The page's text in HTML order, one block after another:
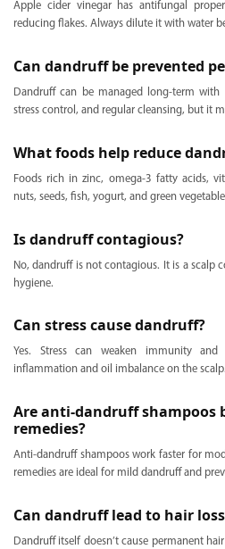
Apple cider vinegar has antifungal
reducing flakes. Always dilute it with water
Can dandruff be prevented
Dandruff can be managed long-term with
stress control, and regular cleansing, but it
What foods help reduce
Foods rich in zinc, omega-3 fatty acids,
nuts, seeds, fish, yogurt, and green
Is dandruff contagious?
No, dandruff is not contagious. It is a scalp
hygiene.
Can stress cause dandruff?
Yes. Stress can weaken immunity
inflammation and oil imbalance on the scalp.
Are anti-dandruff shampoos
remedies?
Anti-dandruff shampoos work faster for
remedies are ideal for mild dandruff and
Can dandruff lead to hair
Dandruff itself doesn’t cause permanent